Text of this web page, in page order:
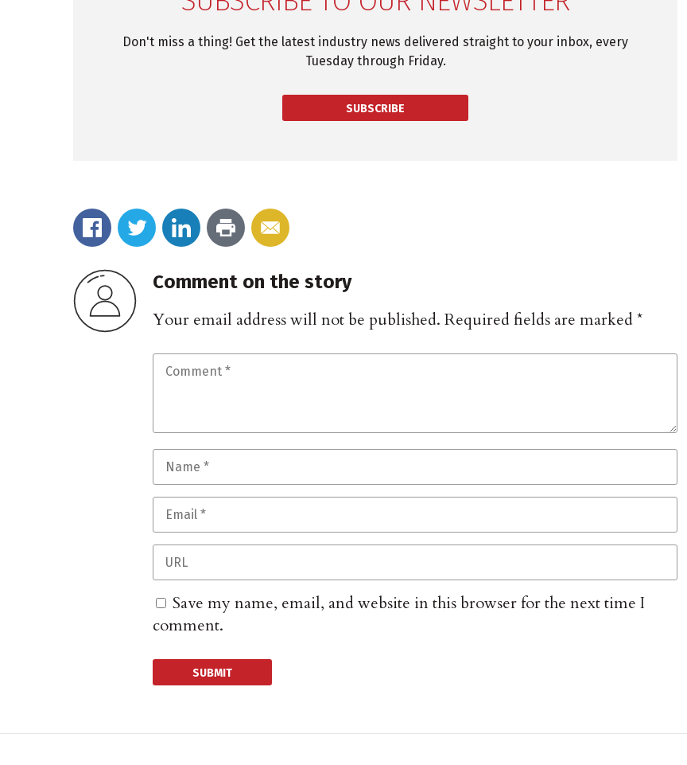
Don't miss a thing! Get the latest industry news delivered straight to your inbox, every
Tuesday through Friday.
SUBSCRIBE
Comment on the story
Your email address will not be published. Required fields are marked*
Save my name, email, and website in this browser for the next time I
comment.